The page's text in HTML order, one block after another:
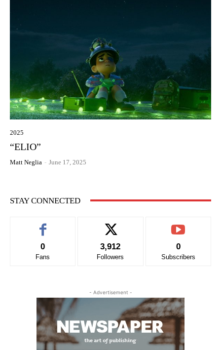
2025
“ELIO”
Matt Neglia - June 17, 2025
STAY CONNECTED
0
Fans
3,912
Followers
0
Subscribers
- Advertisement -